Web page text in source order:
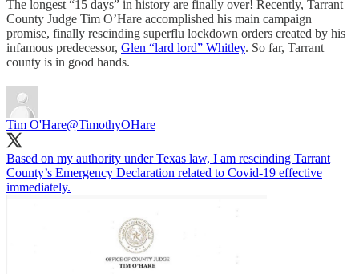
The longest “15 days” in history are finally over! Recently, Tarrant
County Judge Tim O’Hare accomplished his main campaign
promise, finally rescinding superflu lockdown orders created by his
infamous predecessor, Glen “lard lord” Whitley. So far, Tarrant
county is in good hands.
Tim O'Hare@TimothyOHare
Based on my authority under Texas law, I am rescinding Tarrant
County’s Emergency Declaration related to Covid-19 effective
immediately.